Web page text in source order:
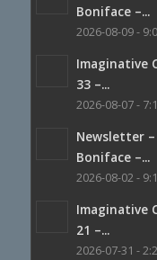
Boniface –...
2026-08-09 -
Imaginative
33 –...
2026-08-07 -
Newsletter
Boniface –...
2026-08-02 -
Imaginative
21 –...
2026-07-31 -